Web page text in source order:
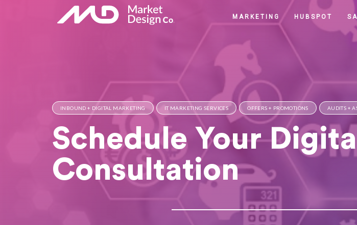
MARKETING HUBSPOT
INBOUND + DIGITAL MARKETING IT MARKETING SERVICES OFFERS + PROMOTIONS AUDITS +
Schedule Your
Consultation